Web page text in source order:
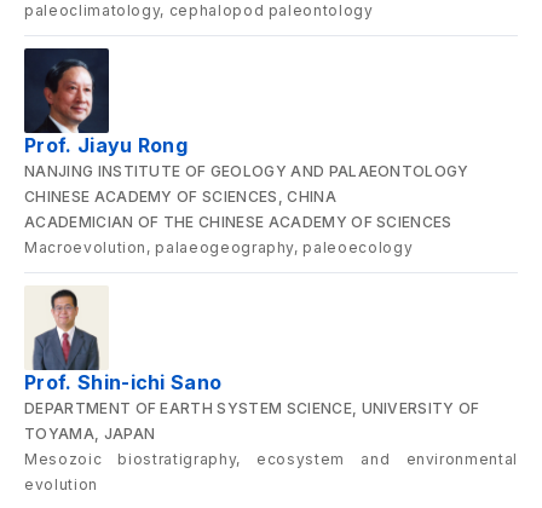
paleoclimatology, cephalopod paleontology
Prof. Jiayu Rong
NANJING INSTITUTE OF GEOLOGY AND PALAEONTOLOGY
CHINESE ACADEMY OF SCIENCES, CHINA
ACADEMICIAN OF THE CHINESE ACADEMY OF SCIENCES
Macroevolution, palaeogeography, paleoecology
Prof. Shin-ichi Sano
DEPARTMENT OF EARTH SYSTEM SCIENCE, UNIVERSITY OF
TOYAMA, JAPAN
Mesozoic biostratigraphy, ecosystem and environmental
evolution